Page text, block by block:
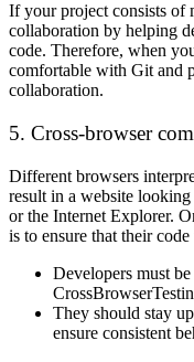
If your project consists of
collaboration by helping
code. Therefore, when
comfortable with Git and
collaboration.
5. Cross-browser
Different browsers
result in a website
or the Internet Explorer.
is to ensure that their
Developers must
They should stay
ensure consistent